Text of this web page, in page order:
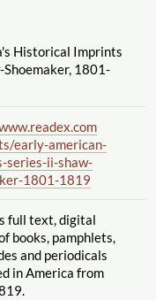
Historical Imprints
Shoemaker, 1801-
/early-american-
series-ii-shaw-
1801-1819
full text, digital
books, pamphlets,
and periodicals
in America from